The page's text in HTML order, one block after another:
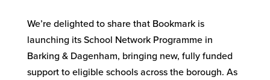
We’re delighted to share that Bookmark is
launching its School Network Programme in
Barking & Dagenham, bringing new, fully funded
support to eligible schools across the borough. As